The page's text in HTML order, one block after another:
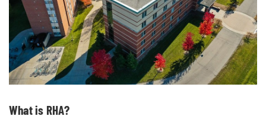
What is RHA?